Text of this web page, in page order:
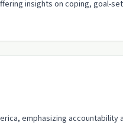
insights on coping, goal-
emphasizing accountability